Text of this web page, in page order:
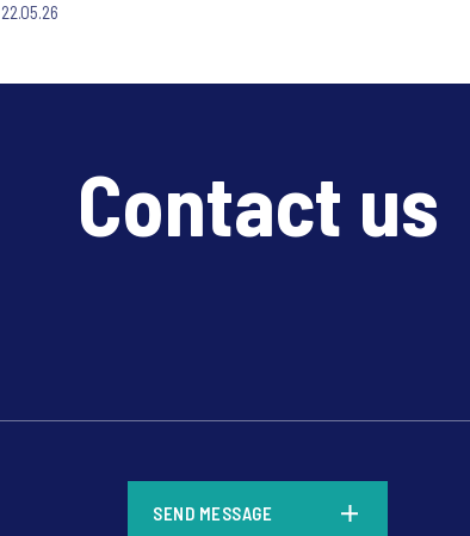
22.05.26
Contact us
SEND MESSAGE